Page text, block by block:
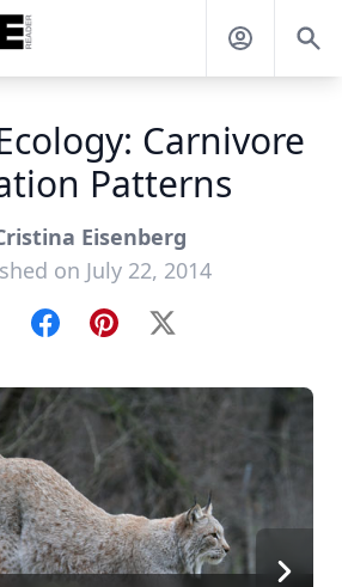
Carnivore
Patterns
Eisenberg
on July 22, 2014
FacebookPinterest
X